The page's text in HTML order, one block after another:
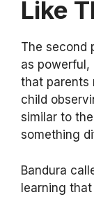
Like
The second
as powerful,
that parents
child
similar to
something
Bandura
learning